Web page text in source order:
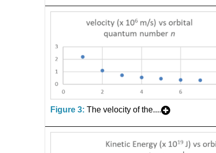
Figure 3: The velocity of the....